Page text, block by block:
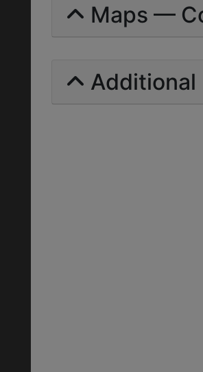
Maps —
Additional